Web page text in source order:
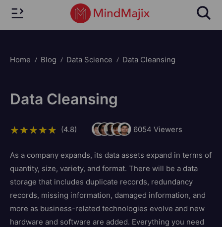
Home Blog Data Science Data Cleansing
Data Cleansing
(4.8) 6054 Viewers
As a company expands, its data assets expand in terms of
quantity, size, variety, and format. There will be a data
storage that includes duplicate records, redundancy
records, missing information, damaged information, and
more as business-related technologies evolve and new
hardware and software are added. Everything you need